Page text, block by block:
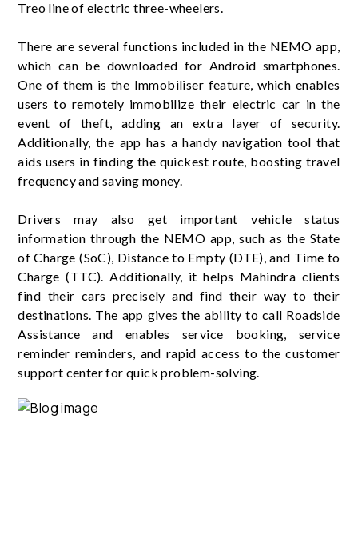
Treo line of electric three-wheelers.
There are several functions included in the NEMO app,
which can be downloaded for Android smartphones.
One of them is the Immobiliser feature, which enables
users to remotely immobilize their electric car in the
event of theft, adding an extra layer of security.
Additionally, the app has a handy navigation tool that
aids users in finding the quickest route, boosting travel
frequency and saving money.
Drivers may also get important vehicle status
information through the NEMO app, such as the State
of Charge (SoC), Distance to Empty (DTE), and Time to
Charge (TTC). Additionally, it helps Mahindra clients
find their cars precisely and find their way to their
destinations. The app gives the ability to call Roadside
Assistance and enables service booking, service
reminder reminders, and rapid access to the customer
support center for quick problem-solving.